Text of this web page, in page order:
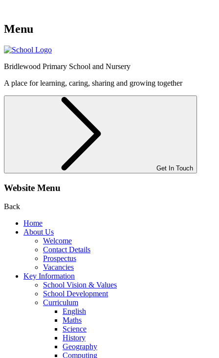
Menu
Bridlewood Primary School and Nursery
A place for learning, caring, sharing and growing together
Get In Touch
Website Menu
Back
Home
About Us
Welcome
Contact Details
Prospectus
Vacancies
Key Information
School Vision & Values
School Development
Curriculum
English
Maths
Science
History
Geography
Computing